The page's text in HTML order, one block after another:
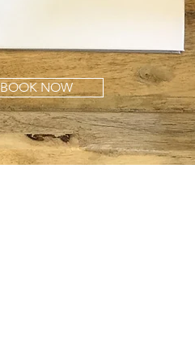
BOOK NOW